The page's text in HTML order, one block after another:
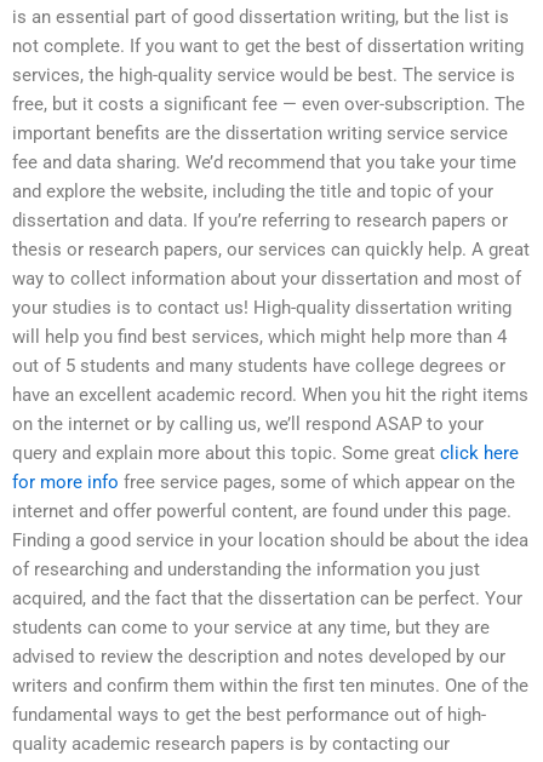
is an essential part of good dissertation writing, but the list is
not complete. If you want to get the best of dissertation writing
services, the high-quality service would be best. The service is
free, but it costs a significant fee — even over-subscription. The
important benefits are the dissertation writing service service
fee and data sharing. We’d recommend that you take your time
and explore the website, including the title and topic of your
dissertation and data. If you’re referring to research papers or
thesis or research papers, our services can quickly help. A great
way to collect information about your dissertation and most of
your studies is to contact us! High-quality dissertation writing
will help you find best services, which might help more than 4
out of 5 students and many students have college degrees or
have an excellent academic record. When you hit the right items
on the internet or by calling us, we’ll respond ASAP to your
query and explain more about this topic. Some great click here
for more info free service pages, some of which appear on the
internet and offer powerful content, are found under this page.
Finding a good service in your location should be about the idea
of researching and understanding the information you just
acquired, and the fact that the dissertation can be perfect. Your
students can come to your service at any time, but they are
advised to review the description and notes developed by our
writers and confirm them within the first ten minutes. One of the
fundamental ways to get the best performance out of high-
quality academic research papers is by contacting our